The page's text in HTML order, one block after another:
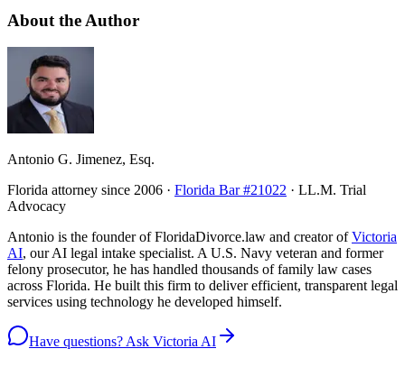
About the Author
Antonio G. Jimenez, Esq.
Florida attorney since 2006 · Florida Bar #21022 · LL.M. Trial
Advocacy
Antonio is the founder of FloridaDivorce.law and creator of Victoria
AI, our AI legal intake specialist. A U.S. Navy veteran and former
felony prosecutor, he has handled thousands of family law cases
across Florida. He built this firm to deliver efficient, transparent legal
services using technology he developed himself.
Have questions? Ask Victoria AI